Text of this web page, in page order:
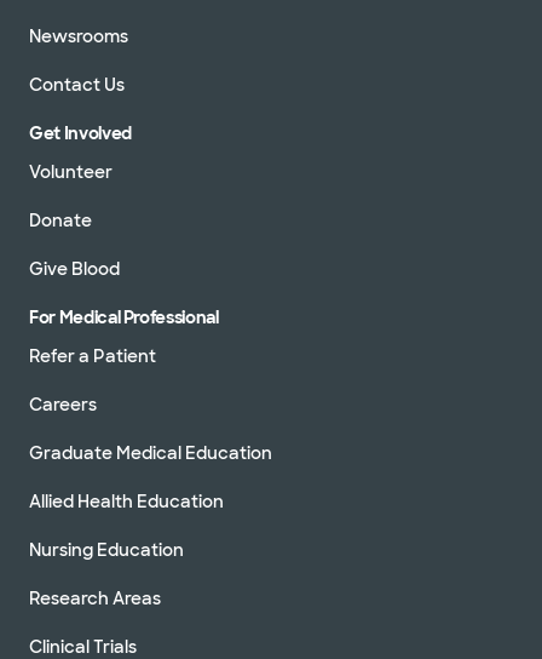
Newsrooms
Contact Us
Get Involved
Volunteer
Donate
Give Blood
For Medical Professional
Refer a Patient
Careers
Graduate Medical Education
Allied Health Education
Nursing Education
Research Areas
Clinical Trials